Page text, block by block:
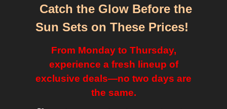
Catch the Glow Before the
Sun Sets on These Prices!
From Monday to Thursday,
experience a fresh lineup of
exclusive deals—no two days are
the same.